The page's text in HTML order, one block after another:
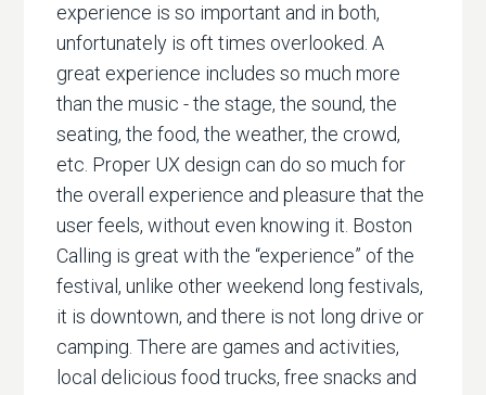
experience is so important and in both,
unfortunately is oft times overlooked. A
great experience includes so much more
than the music - the stage, the sound, the
seating, the food, the weather, the crowd,
etc. Proper UX design can do so much for
the overall experience and pleasure that the
user feels, without even knowing it. Boston
Calling is great with the “experience” of the
festival, unlike other weekend long festivals,
it is downtown, and there is not long drive or
camping. There are games and activities,
local delicious food trucks, free snacks and